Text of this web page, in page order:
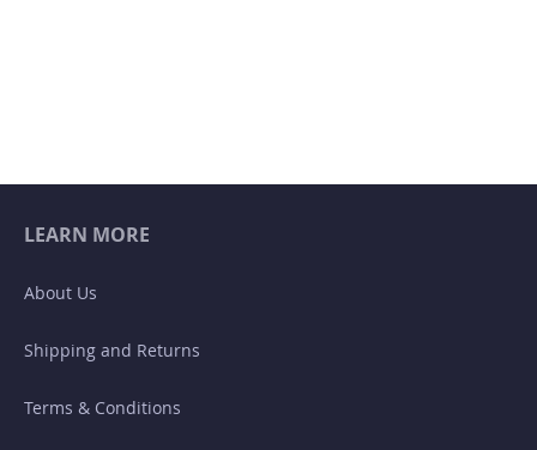
LEARN MORE
About Us
Shipping and Returns
Terms & Conditions